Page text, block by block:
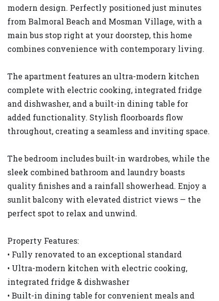
modern design. Perfectly positioned just minutes
from Balmoral Beach and Mosman Village, with a
main bus stop right at your doorstep, this home
combines convenience with contemporary living.
The apartment features an ultra-modern kitchen
complete with electric cooking, integrated fridge
and dishwasher, and a built-in dining table for
added functionality. Stylish floorboards flow
throughout, creating a seamless and inviting space.
The bedroom includes built-in wardrobes, while the
sleek combined bathroom and laundry boasts
quality finishes and a rainfall showerhead. Enjoy a
sunlit balcony with elevated district views — the
perfect spot to relax and unwind.
Property Features:
• Fully renovated to an exceptional standard
• Ultra-modern kitchen with electric cooking,
integrated fridge & dishwasher
• Built-in dining table for convenient meals and